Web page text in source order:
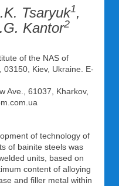
Tsaryuk1,
Kantor2
of the NAS of
03150, Kiev, Ukraine. E-
Ave., 61037, Kharkov,
of technology of
of bainite steels was
units, based on
content of alloying
and filler metal within